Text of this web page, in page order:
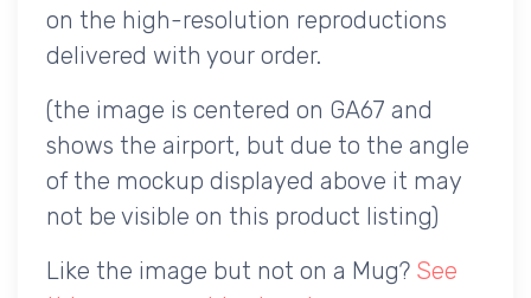
on the high-resolution reproductions
delivered with your order.
(the image is centered on GA67 and
shows the airport, but due to the angle
of the mockup displayed above it may
not be visible on this product listing)
Like the image but not on a Mug? See